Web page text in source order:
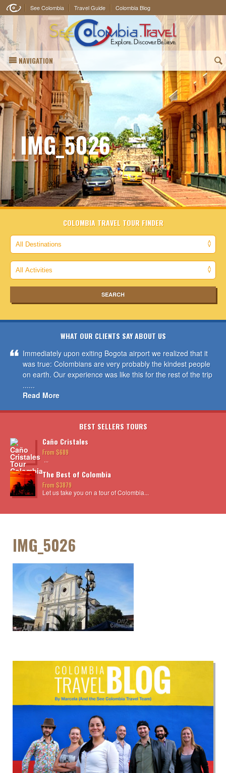
See Colombia Travel Guide Colombia Blog
NAVIGATION (
IMG_5026
COLOMBIA TRAVEL TOUR FINDER
WHAT OUR CLIENTS SAY ABOUT US
Immediately upon exiting Bogota airport we realized that it
was true: Colombians are very probably the kindest people
on earth. Our experience was like this for the rest of the trip
......
Read More
BEST SELLERS TOURS
Caño Cristales
From $689
...
The Best of Colombia
From $3879
Let us take you on a tour of Colombia...
IMG_5026